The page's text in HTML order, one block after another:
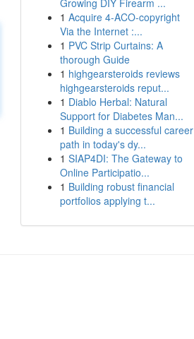
Growing DIY Firearm ...
1 Acquire 4-ACO-copyright
Via the Internet :...
1 PVC Strip Curtains: A
thorough Guide
1 highgearsteroids reviews
highgearsteroids reput...
1 Diablo Herbal: Natural
Support for Diabetes Man...
1 Building a successful career
path in today's dy...
1 SIAP4DI: The Gateway to
Online Participatio...
1 Building robust financial
portfolios applying t...